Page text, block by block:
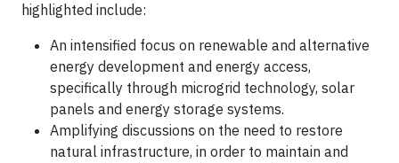
highlighted include:
An intensified focus on renewable and alternative
energy development and energy access,
specifically through microgrid technology, solar
panels and energy storage systems.
Amplifying discussions on the need to restore
natural infrastructure, in order to maintain and